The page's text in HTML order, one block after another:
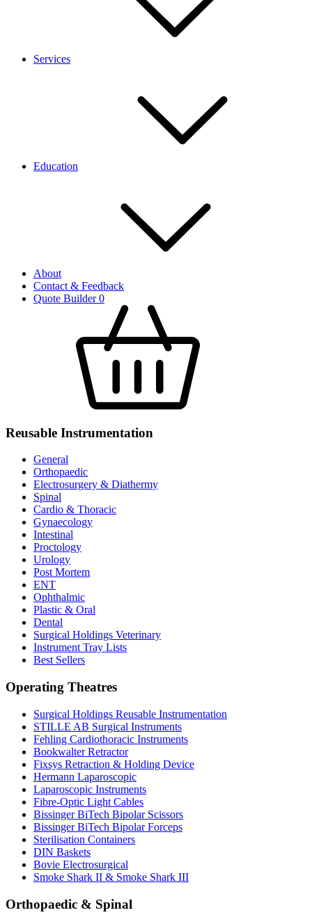
Services
Education
About
Contact & Feedback
Quote Builder0
Reusable Instrumentation
General
Orthopaedic
Electrosurgery & Diathermy
Spinal
Cardio & Thoracic
Gynaecology
Intestinal
Proctology
Urology
Post Mortem
ENT
Ophthalmic
Plastic & Oral
Dental
Surgical Holdings Veterinary
Instrument Tray Lists
Best Sellers
Operating Theatres
Surgical Holdings Reusable Instrumentation
STILLE AB Surgical Instruments
Fehling Cardiothoracic Instruments
Bookwalter Retractor
Fixsys Retraction & Holding Device
Hermann Laparoscopic
Laparoscopic Instruments
Fibre-Optic Light Cables
Bissinger BiTech Bipolar Scissors
Bissinger BiTech Bipolar Forceps
Sterilisation Containers
DIN Baskets
Bovie Electrosurgical
Smoke Shark II & Smoke Shark III
Orthopaedic & Spinal